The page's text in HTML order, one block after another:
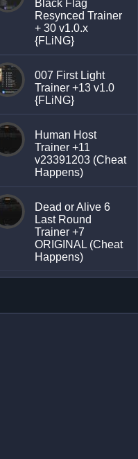
Black Flag
Resynced Trainer
+ 30 v1.0.x
{FLiNG}
007 First Light
Trainer +13 v1.0
{FLiNG}
Human Host
Trainer +11
v23391203 (Cheat
Happens)
Dead or Alive 6
Last Round
Trainer +7
ORIGINAL (Cheat
Happens)